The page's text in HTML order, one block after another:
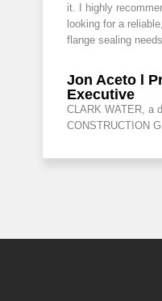
it. I highly
looking for a
flange sealing
Jon Aceto l
Executive
CLARK WATER, a
CONSTRUCTION